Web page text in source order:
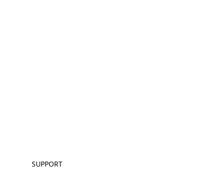
SUPPORT